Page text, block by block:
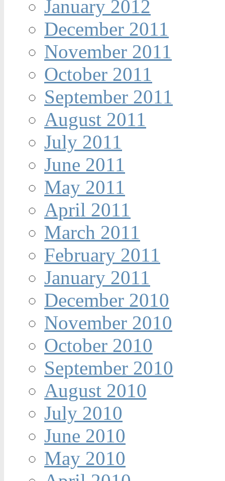
January 2012
December 2011
November 2011
October 2011
September 2011
August 2011
July 2011
June 2011
May 2011
April 2011
March 2011
February 2011
January 2011
December 2010
November 2010
October 2010
September 2010
August 2010
July 2010
June 2010
May 2010